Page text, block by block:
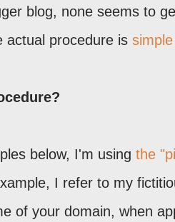
blog, none seems to
actual procedure is
below, I'm using the
I refer to my
of your domain, when